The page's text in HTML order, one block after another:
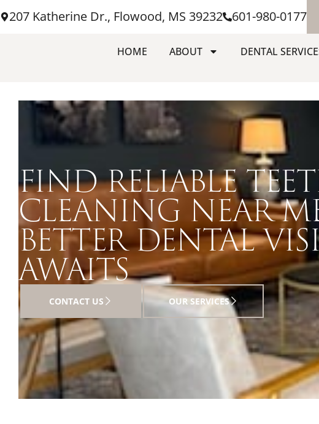
207 Katherine Dr., Flowood, MS 39232 601-980-0177
HOME ABOUT DENTAL
FIND RELIABLE
CLEANING NEAR
BETTER DENTAL
AWAITS
CONTACT US OUR SERVICES